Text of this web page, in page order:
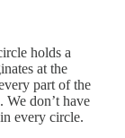
holds a
at the
part of the
don’t have
every circle.